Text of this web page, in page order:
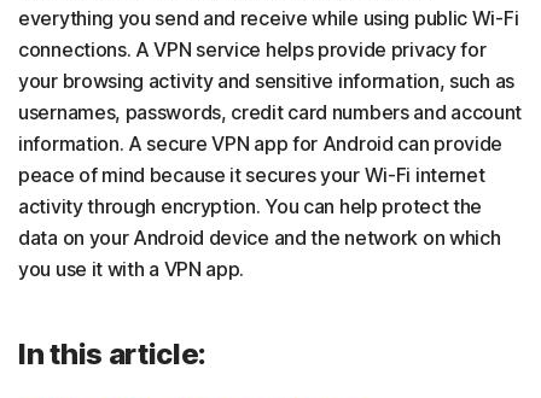
everything you send and receive while using public Wi-Fi
connections. A VPN service helps provide privacy for
your browsing activity and sensitive information, such as
usernames, passwords, credit card numbers and account
information. A secure VPN app for Android can provide
peace of mind because it secures your Wi-Fi internet
activity through encryption. You can help protect the
data on your Android device and the network on which
you use it with a VPN app.
In this article: